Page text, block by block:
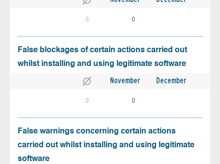
0 0
False blockages of certain actions carried out
whilst installing and using legitimate software
November December
0 0
False warnings concerning certain actions
carried out whilst installing and using legitimate
software